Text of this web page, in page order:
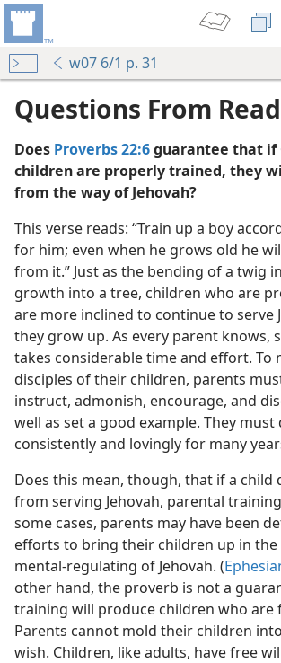
w07 6/1 p. 31
Questions From
Does Proverbs 22:6guarantee that if
children are properly trained, they
from the way of Jehovah?
This verse reads: “Train up a boy
for him; even when he grows old he
from it.” Just as the bending of a twig
growth into a tree, children who are
are more inclined to continue to serve
they grow up. As every parent knows,
takes considerable time and effort. To
disciples of their children, parents
instruct, admonish, encourage, and
well as set a good example. They must
consistently and lovingly for many
Does this mean, though, that if a child
from serving Jehovah, parental
some cases, parents may have been
efforts to bring their children up in the
mental-regulating of Jehovah. (
other hand, the proverb is not a
training will produce children who are
Parents cannot mold their children
wish. Children, like adults, have free